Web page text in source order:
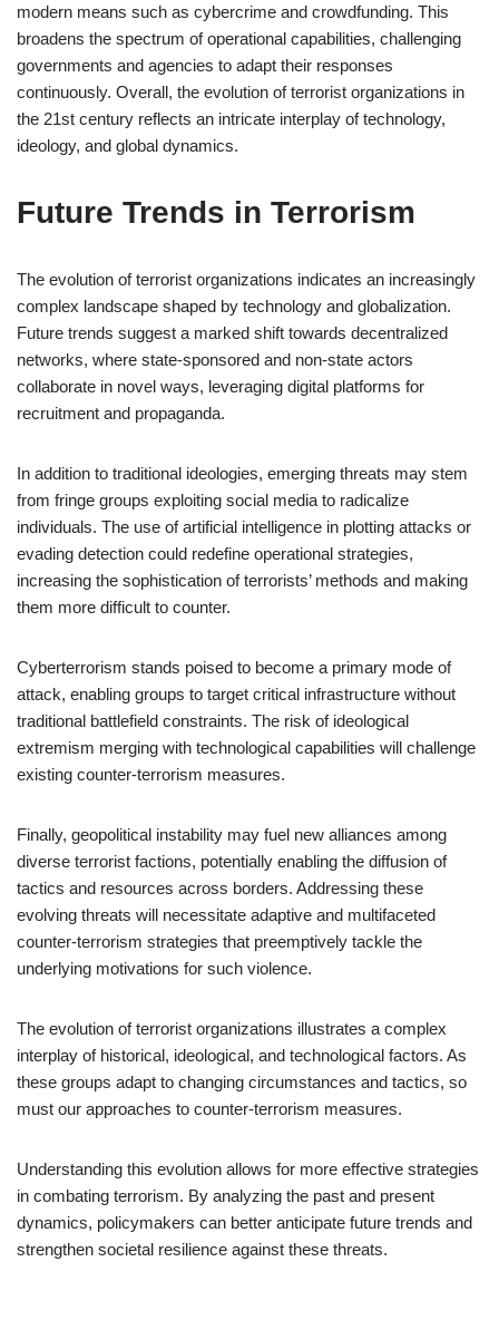
modern means such as cybercrime and crowdfunding. This
broadens the spectrum of operational capabilities, challenging
governments and agencies to adapt their responses
continuously. Overall, the evolution of terrorist organizations in
the 21st century reflects an intricate interplay of technology,
ideology, and global dynamics.
Future Trends in Terrorism
The evolution of terrorist organizations indicates an increasingly
complex landscape shaped by technology and globalization.
Future trends suggest a marked shift towards decentralized
networks, where state-sponsored and non-state actors
collaborate in novel ways, leveraging digital platforms for
recruitment and propaganda.
In addition to traditional ideologies, emerging threats may stem
from fringe groups exploiting social media to radicalize
individuals. The use of artificial intelligence in plotting attacks or
evading detection could redefine operational strategies,
increasing the sophistication of terrorists’ methods and making
them more difficult to counter.
Cyberterrorism stands poised to become a primary mode of
attack, enabling groups to target critical infrastructure without
traditional battlefield constraints. The risk of ideological
extremism merging with technological capabilities will challenge
existing counter-terrorism measures.
Finally, geopolitical instability may fuel new alliances among
diverse terrorist factions, potentially enabling the diffusion of
tactics and resources across borders. Addressing these
evolving threats will necessitate adaptive and multifaceted
counter-terrorism strategies that preemptively tackle the
underlying motivations for such violence.
The evolution of terrorist organizations illustrates a complex
interplay of historical, ideological, and technological factors. As
these groups adapt to changing circumstances and tactics, so
must our approaches to counter-terrorism measures.
Understanding this evolution allows for more effective strategies
in combating terrorism. By analyzing the past and present
dynamics, policymakers can better anticipate future trends and
strengthen societal resilience against these threats.